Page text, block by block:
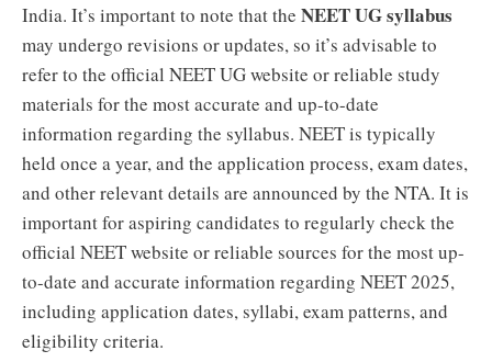
India. It’s important to note that the NEET UG syllabus
may undergo revisions or updates, so it’s advisable to
refer to the official NEET UG website or reliable study
materials for the most accurate and up-to-date
information regarding the syllabus. NEET is typically
held once a year, and the application process, exam dates,
and other relevant details are announced by the NTA. It is
important for aspiring candidates to regularly check the
official NEET website or reliable sources for the most up-
to-date and accurate information regarding NEET 2025,
including application dates, syllabi, exam patterns, and
eligibility criteria.